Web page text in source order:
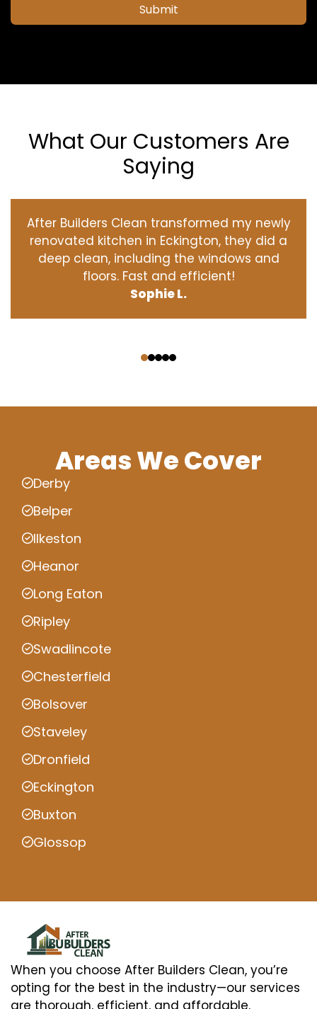
Submit
What Our Customers Are
Saying
After Builders Clean transformed my newly
renovated kitchen in Eckington, they did a
deep clean, including the windows and
floors. Fast and efficient!
Sophie L.
Areas We Cover
Derby
Belper
Ilkeston
Heanor
Long Eaton
Ripley
Swadlincote
Chesterfield
Bolsover
Staveley
Dronfield
Eckington
Buxton
Glossop
When you choose After Builders Clean, you’re
opting for the best in the industry—our services
are thorough, efficient, and affordable.